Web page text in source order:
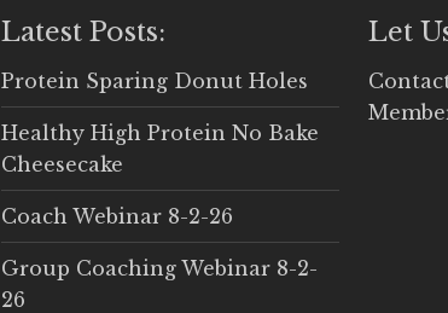
Latest Posts:
Protein Sparing Donut Holes
Healthy High Protein No Bake
Cheesecake
Coach Webinar 8-2-26
Group Coaching Webinar 8-2-
26
Let